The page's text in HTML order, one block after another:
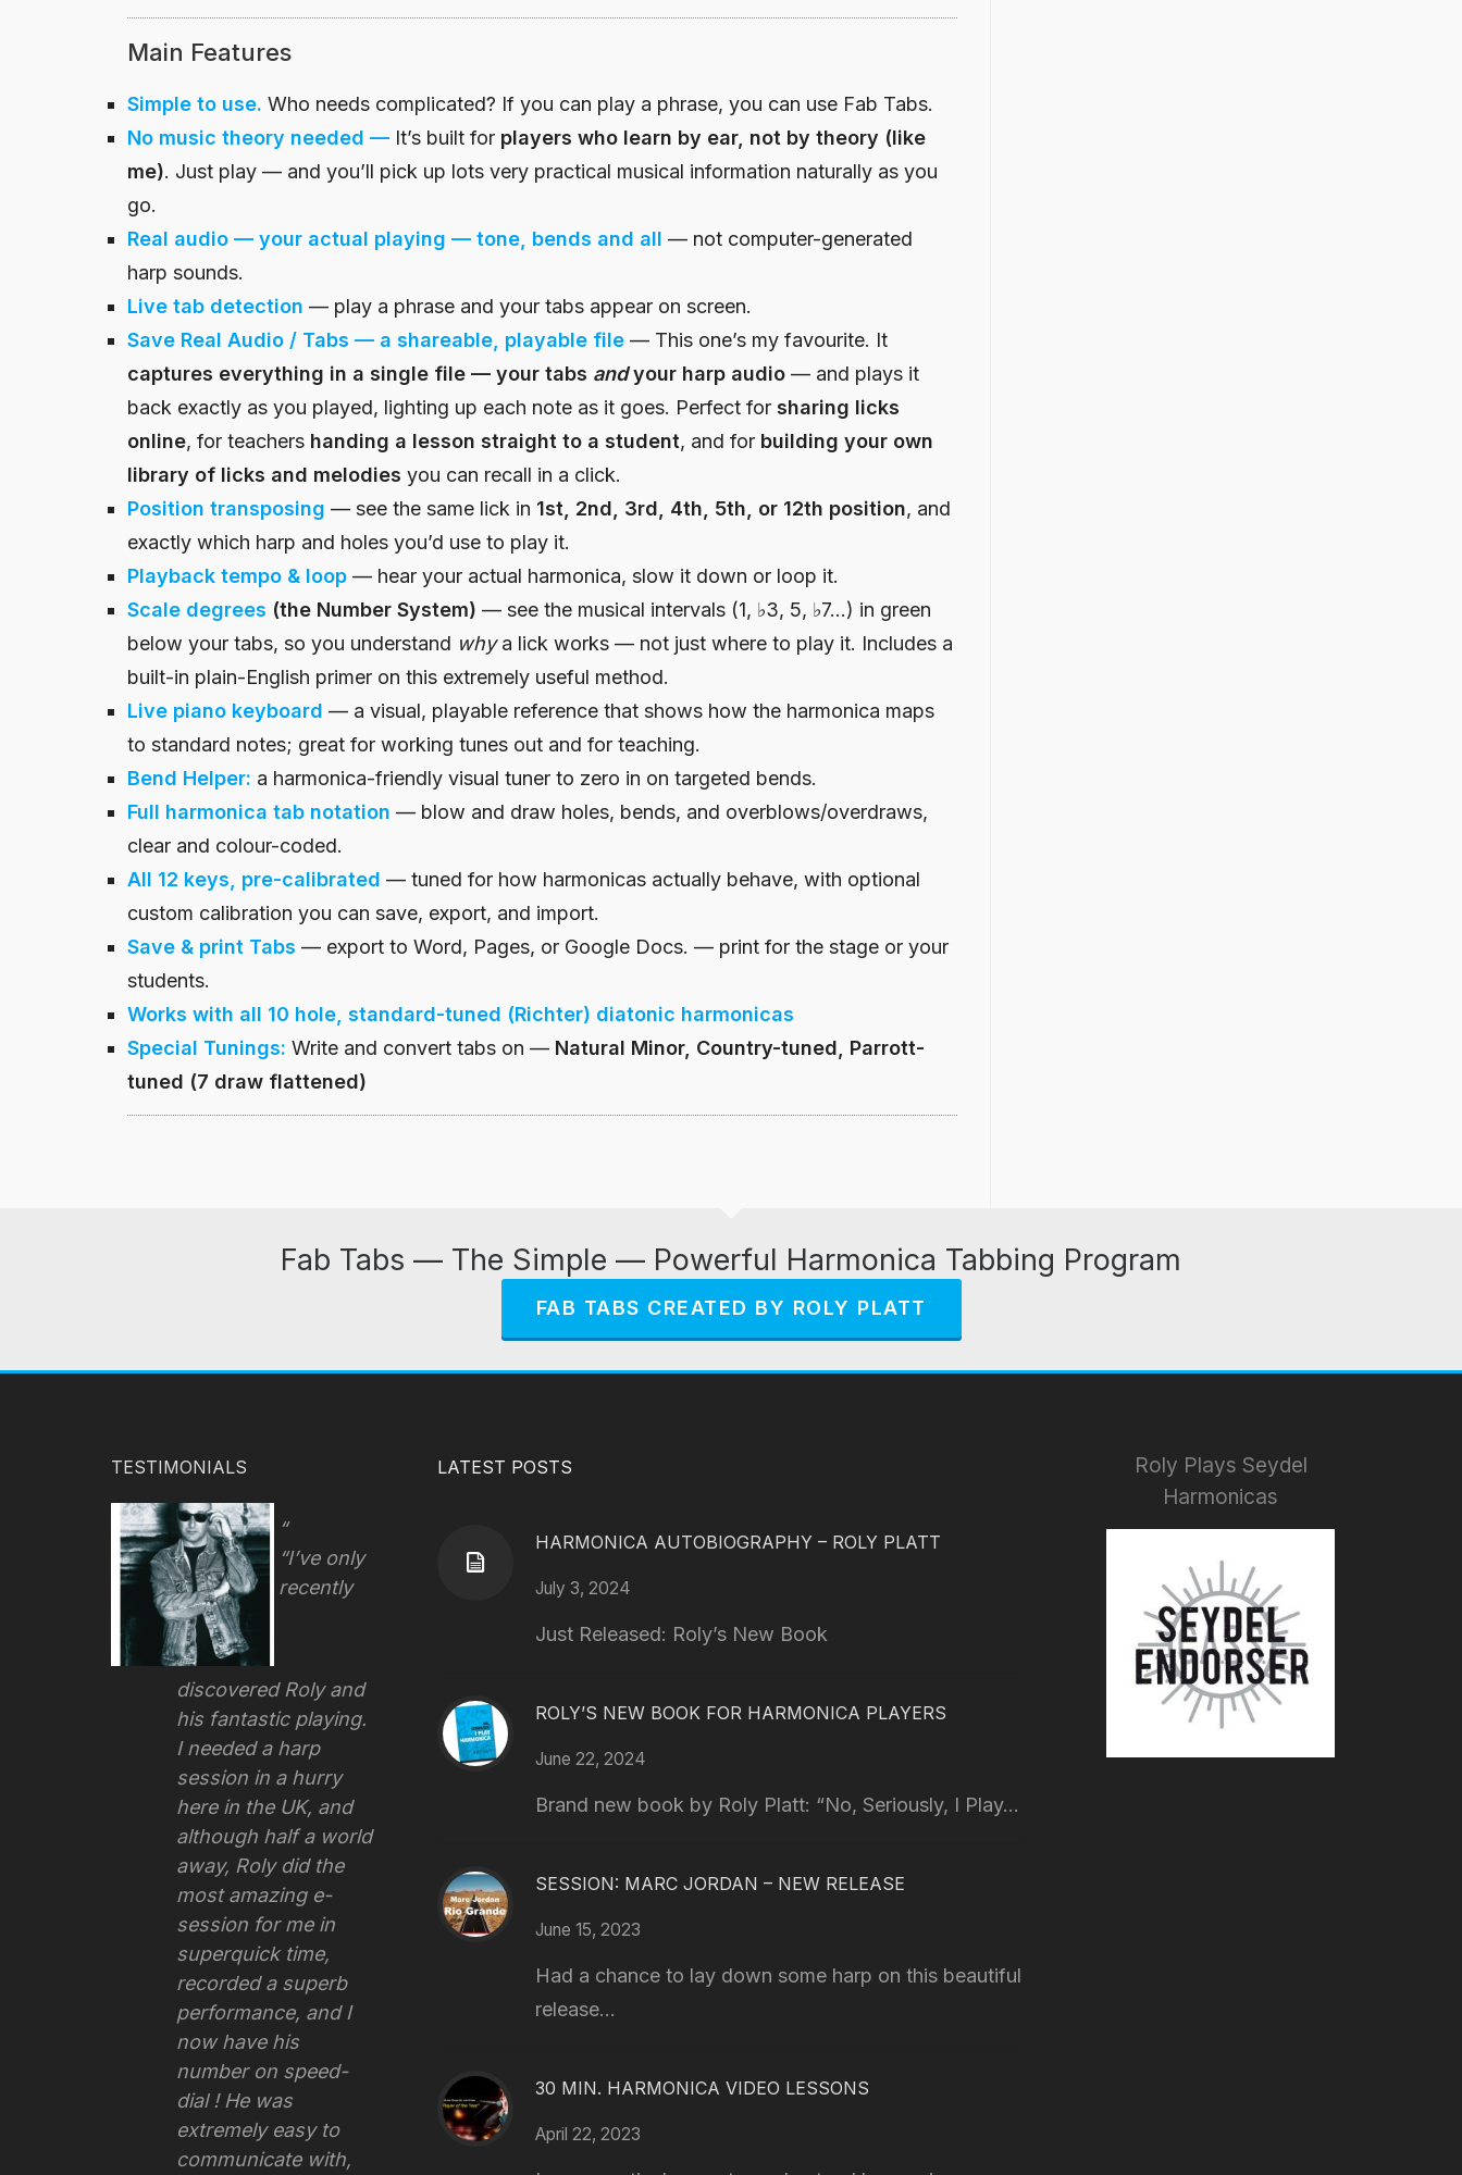
Main Features
Simple to use. Who needs complicated? If you can play a phrase, you can use Fab Tabs.
No music theory needed — It’s built for players who learn by ear, not by theory (like
me). Just play — and you’ll pick up lots very practical musical information naturally as you
go.
Real audio — your actual playing — tone, bends and all — not computer-generated
harp sounds.
Live tab detection — play a phrase and your tabs appear on screen.
Save Real Audio / Tabs — a shareable, playable file — This one’s my favourite. It
captures everything in a single file — your tabs andyour harp audio — and plays it
back exactly as you played, lighting up each note as it goes. Perfect for sharing licks
online, for teachers handing a lesson straight to a student, and for building your own
library of licks and melodies you can recall in a click.
Position transposing — see the same lick in 1st, 2nd, 3rd, 4th, 5th, or 12th position, and
exactly which harp and holes you’d use to play it.
Playback tempo & loop — hear your actual harmonica, slow it down or loop it.
Scale degrees (the Number System) — see the musical intervals (1, ♭3, 5, ♭7…) in green
below your tabs, so you understand whya lick works — not just where to play it. Includes a
built-in plain-English primer on this extremely useful method.
Live piano keyboard — a visual, playable reference that shows how the harmonica maps
to standard notes; great for working tunes out and for teaching.
Bend Helper: a harmonica-friendly visual tuner to zero in on targeted bends.
Full harmonica tab notation — blow and draw holes, bends, and overblows/overdraws,
clear and colour-coded.
All 12 keys, pre-calibrated — tuned for how harmonicas actually behave, with optional
custom calibration you can save, export, and import.
Save & print Tabs — export to Word, Pages, or Google Docs. — print for the stage or your
students.
Works with all 10 hole, standard-tuned (Richter) diatonic harmonicas
Special Tunings: Write and convert tabs on — Natural Minor, Country-tuned, Parrott-
tuned (7 draw flattened)
Fab Tabs — The Simple — Powerful Harmonica Tabbing Program
FAB TABS CREATED BY ROLY PLATT
TESTIMONIALS
“I’ve only
recently
discovered Roly and
his fantastic playing.
I needed a harp
session in a hurry
here in the UK, and
although half a world
away, Roly did the
most amazing e-
session for me in
superquick time,
recorded a superb
performance, and I
now have his
number on speed-
dial ! He was
extremely easy to
communicate with,
LATEST POSTS
HARMONICA AUTOBIOGRAPHY – ROLY PLATT
July 3, 2024
Just Released: Roly’s New Book
ROLY’S NEW BOOK FOR HARMONICA PLAYERS
June 22, 2024
Brand new book by Roly Platt: “No, Seriously, I Play...
SESSION: MARC JORDAN – NEW RELEASE
June 15, 2023
Had a chance to lay down some harp on this beautiful
release...
30 MIN. HARMONICA VIDEO LESSONS
April 22, 2023
Roly Plays Seydel
Harmonicas